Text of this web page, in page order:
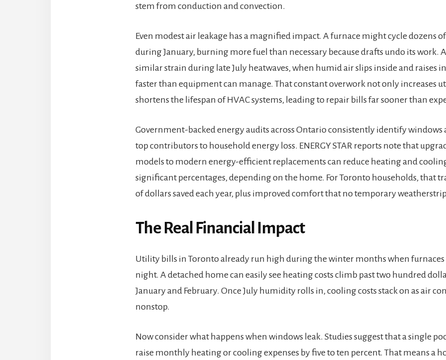
stem from conduction and convection.
Even modest air leakage has a magnified impact. A furnace might cycle dozens
during January, burning more fuel than necessary because drafts undo its work.
similar strain during late July heatwaves, when humid air slips inside and raises
faster than equipment can manage. That constant overwork not only increases
shortens the lifespan of HVAC systems, leading to repair bills far sooner than
Government-backed energy audits across Ontario consistently identify windows
top contributors to household energy loss. ENERGY STAR reports note that
models to modern energy-efficient replacements can reduce heating and
significant percentages, depending on the home. For Toronto households, that
of dollars saved each year, plus improved comfort that no temporary
The Real Financial Impact
Utility bills in Toronto already run high during the winter months when furnaces
night. A detached home can easily see heating costs climb past two hundred
January and February. Once July humidity rolls in, cooling costs stack on as air
nonstop.
Now consider what happens when windows leak. Studies suggest that a single
raise monthly heating or cooling expenses by five to ten percent. That means a